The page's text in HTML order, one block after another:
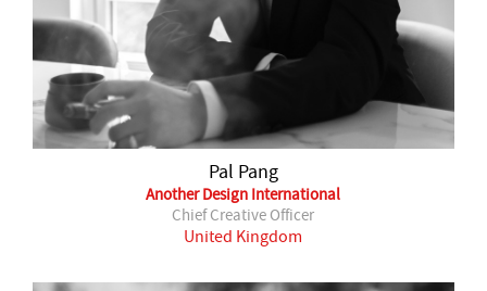
Pal Pang
Another Design International
Chief Creative Officer
United Kingdom